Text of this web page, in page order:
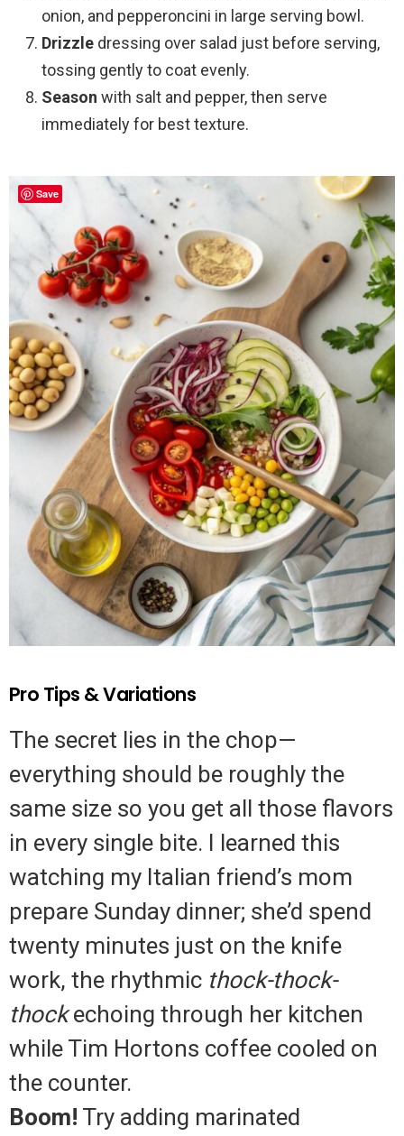
onion, and pepperoncini in large serving bowl.
Drizzle dressing over salad just before serving,
tossing gently to coat evenly.
Season with salt and pepper, then serve
immediately for best texture.
Pro Tips & Variations
The secret lies in the chop—
everything should be roughly the
same size so you get all those flavors
in every single bite. I learned this
watching my Italian friend’s mom
prepare Sunday dinner; she’d spend
twenty minutes just on the knife
work, the rhythmic thock-thock-
thockechoing through her kitchen
while Tim Hortons coffee cooled on
the counter.
Boom! Try adding marinated
Save